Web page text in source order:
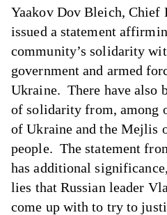
Yaakov Dov Bleich, Chief
issued a statement
community’s solidarity
government and armed
Ukraine. There have also
of solidarity from, among
of Ukraine and the Mejlis
people. The statement
has additional
lies that Russian leader
come up with to try to